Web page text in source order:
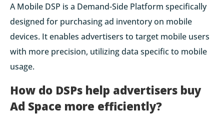
A Mobile DSP is a Demand-Side Platform specifically
designed for purchasing ad inventory on mobile
devices. It enables advertisers to target mobile users
with more precision, utilizing data specific to mobile
usage.
How do DSPs help advertisers buy
Ad Space more efficiently?